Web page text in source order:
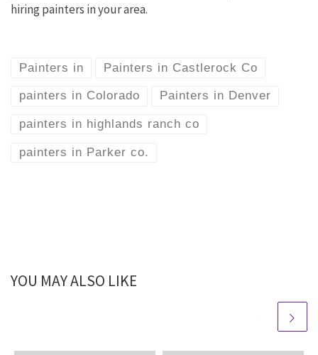
hiring painters in your area.
Painters in Painters in Castlerock Co
painters in Colorado Painters in Denver
painters in highlands ranch co
painters in Parker co.
YOU MAY ALSO LIKE